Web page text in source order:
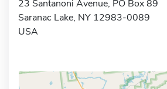
23 Santanoni Avenue, PO Box 89
Saranac Lake, NY 12983-0089
USA